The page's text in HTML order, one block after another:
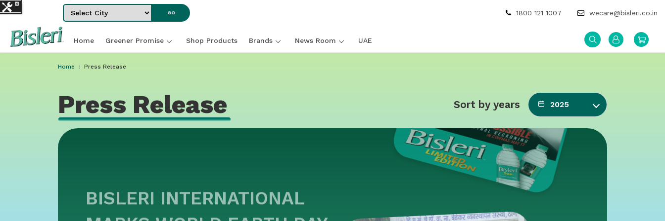
Select City
GO 1800 121 1007 wecare@bisleri.co.in
Home Greener Promise Shop Products Brands News Room UAE
Home Press Release
Press Release Sort by years 2025
BISLERI INTERNATIONAL